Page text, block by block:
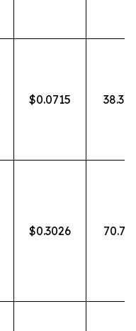
$0.0715
$0.3026